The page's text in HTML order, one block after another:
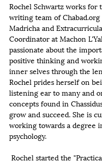
Rochel Schwartz works for
writing team of Chabad.org
Madricha and
Coordinator at Machon
passionate about the
positive thinking and
inner selves through the
Rochel prides herself on
listening ear to many and
concepts found in
grow and succeed. She is
working towards a degree
psychology.